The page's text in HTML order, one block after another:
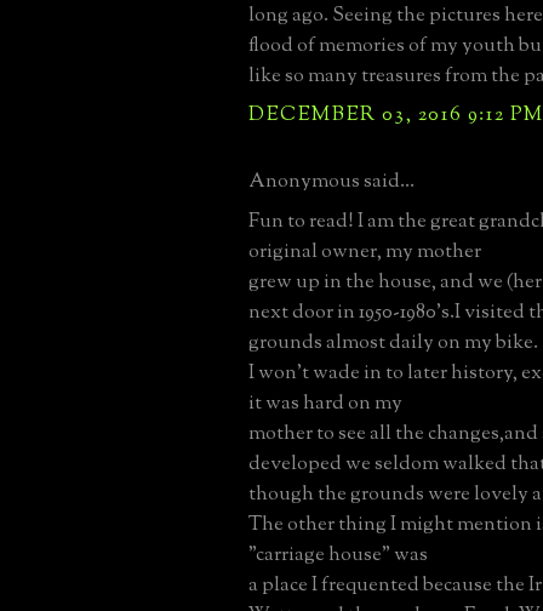
long ago. Seeing the pictures
flood of memories of my youth
like so many treasures from the
DECEMBER 03, 2016 9:12 PM
Anonymous said...
Fun to read! I am the great
original owner, my mother
grew up in the house, and we
next door in 1950-1980's.I visited
grounds almost daily on my bike.
I won't wade in to later history,
it was hard on my
mother to see all the
developed we seldom walked
though the grounds were lovely
The other thing I might mention
"carriage house" was
a place I frequented because the